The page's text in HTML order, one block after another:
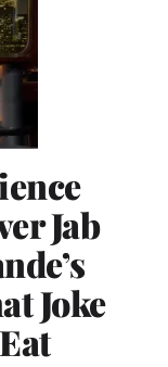
Jab
Joke